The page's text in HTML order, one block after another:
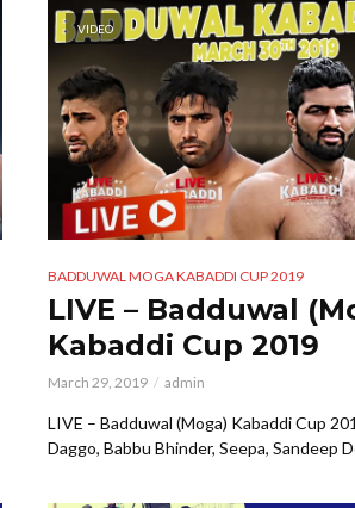
VIDEO
BADDUWAL MOGA KABADDI CUP 2019
LIVE – Badduwal
Kabaddi Cup 2019
March 29, 2019 admin
LIVE – Badduwal (Moga) Kabaddi Cup
Daggo, Babbu Bhinder, Seepa, Sandeep